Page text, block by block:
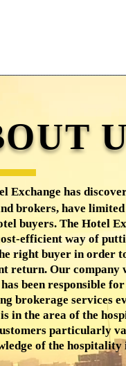
Exchange has
brokers, have
buyers. The Hotel
efficient way of
right buyer in order
return. Our company
has been responsible
brokerage services
in the area of the
particularly
of the hospitality